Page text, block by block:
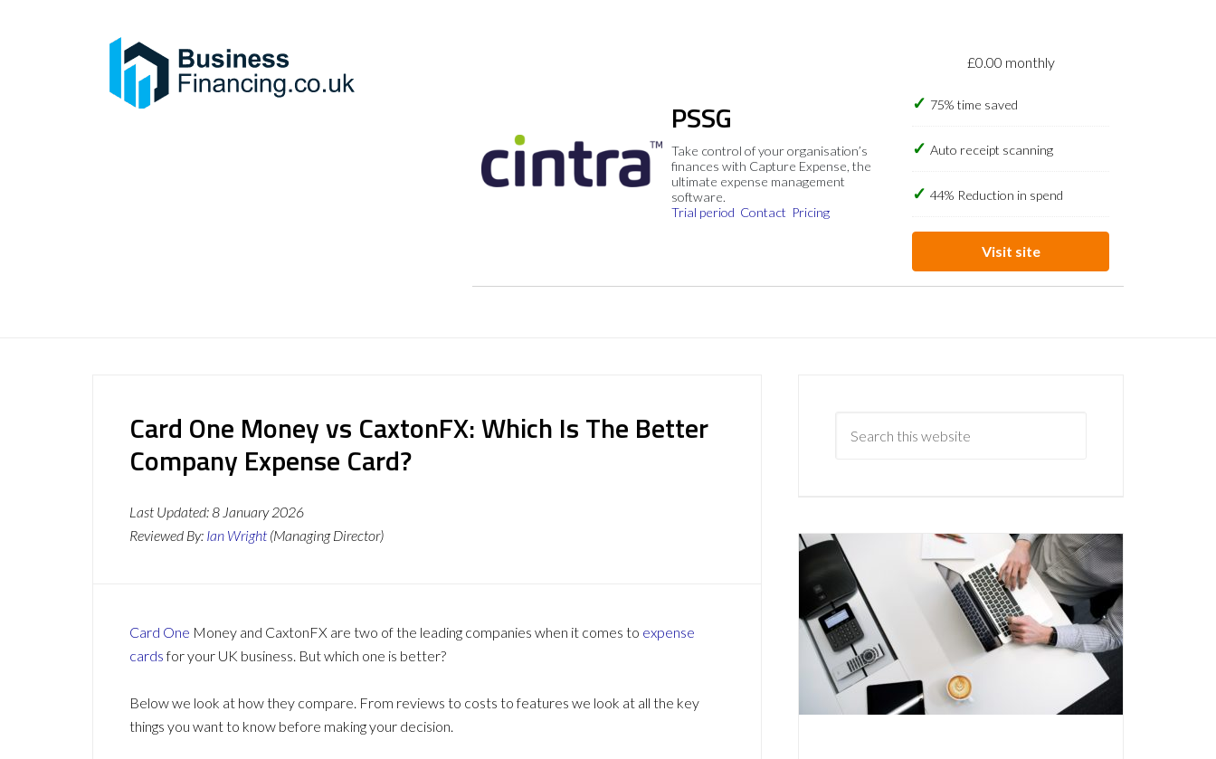
PSSG
Take control of your organisation’s
finances with Capture Expense, the
ultimate expense management
software.
Trial period Contact Pricing
£0.00 monthly
75% time saved
Auto receipt scanning
44% Reduction in spend
Visit site
Card One Money vs CaxtonFX: Which Is The Better
Company Expense Card?
Last Updated:8 January 2026
Reviewed By: Ian Wright (Managing Director)
Card One Money and CaxtonFX are two of the leading companies when it comes to expense
cardsfor your UK business. But which one is better?
Below we look at how they compare. From reviews to costs to features we look at all the key
things you want to know before making your decision.